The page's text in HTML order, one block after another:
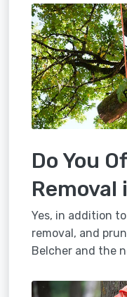
Do You
Removal
Yes, in addition
removal, and
Belcher and the